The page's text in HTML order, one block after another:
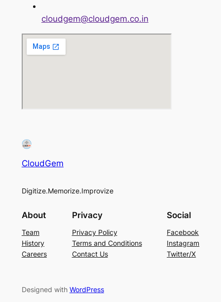
cloudgem@cloudgem.co.in
CloudGem
Digitize.Memorize.Improvize
About
Team
History
Careers
Privacy
Privacy Policy
Terms and Conditions
Contact Us
Social
Facebook
Instagram
Twitter/X
Designed with WordPress